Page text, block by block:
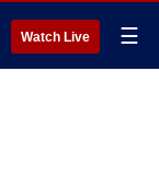
Watch Live ☰